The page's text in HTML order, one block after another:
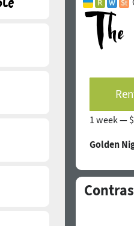
1 week —
Golden